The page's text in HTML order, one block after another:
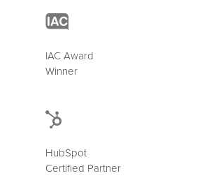
IAC Award
Winner
HubSpot
Certified Partner